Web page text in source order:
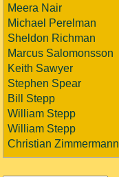
Meera Nair
Michael Perelman
Sheldon Richman
Marcus Salomonsson
Keith Sawyer
Stephen Spear
Bill Stepp
William Stepp
William Stepp
Christian Zimmermann